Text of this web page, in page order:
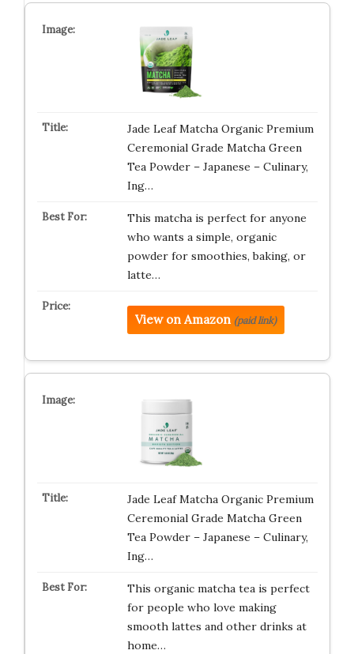
Jade Leaf Matcha Organic Premium
Ceremonial Grade Matcha Green
Tea Powder – Japanese – Culinary,
Ing…
This matcha is perfect for anyone
who wants a simple, organic
powder for smoothies, baking, or
latte…
View on Amazon (paid link)
Jade Leaf Matcha Organic Premium
Ceremonial Grade Matcha Green
Tea Powder – Japanese – Culinary,
Ing…
This organic matcha tea is perfect
for people who love making
smooth lattes and other drinks at
home…